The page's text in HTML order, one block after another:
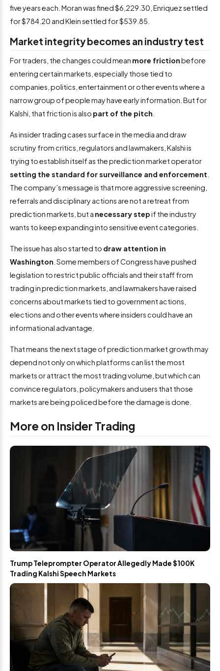
five years each. Moran was fined $6,229.30, Enriquez settled
for $784.20 and Klein settled for $539.85.
Market integrity becomes an industry test
For traders, the changes could mean more frictionbefore
entering certain markets, especially those tied to
companies, politics, entertainment or other events where a
narrow group of people may have early information. But for
Kalshi, that friction is also part of the pitch
As insider trading cases surface in the media and draw
scrutiny from critics, regulators and lawmakers, Kalshi is
trying to establish itself as the prediction market operator
setting the standard for surveillance and enforcement
The company’s message is that more aggressive screening,
referrals and disciplinary actions are not a retreat from
prediction markets, but a necessary stepif the industry
wants to keep expanding into sensitive event categories.
The issue has also started to draw attention in
Washington . Some members of Congress have pushed
legislation to restrict public officials and their staff from
trading in prediction markets, and lawmakers have raised
concerns about markets tied to government actions,
elections and other events where insiders could have an
informational advantage.
That means the next stage of prediction market growth may
depend not only on which platforms can list the most
markets or attract the most trading volume, but which can
convince regulators, policymakers and users that those
markets are being policed before the damage is done.
More on Insider Trading
Trump Teleprompter Operator Allegedly Made $100K
Trading Kalshi Speech Markets